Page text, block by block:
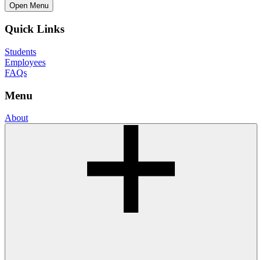
Open Menu
Quick Links
Students
Employees
FAQs
Menu
About